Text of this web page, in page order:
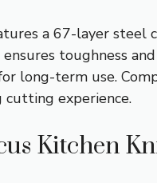
a 67-layer steel
toughness
long-term use.
cutting experience.
Kitchen